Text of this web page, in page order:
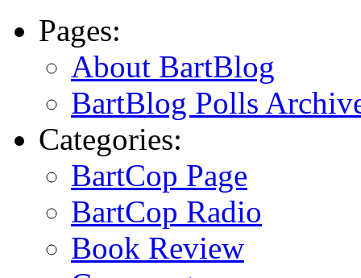
Pages:
About BartBlog
BartBlog Polls
Categories:
BartCop Page
BartCop Radio
Book Review